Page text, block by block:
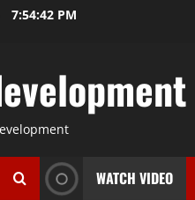
7:54:43 PM
WATCH VIDEO